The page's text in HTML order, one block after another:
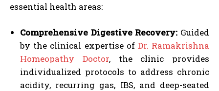
essential health areas:
Comprehensive Digestive Recovery: Guided
by the clinical expertise of Dr. Ramakrishna
Homeopathy Doctor, the clinic provides
individualized protocols to address chronic
acidity, recurring gas, IBS, and deep-seated